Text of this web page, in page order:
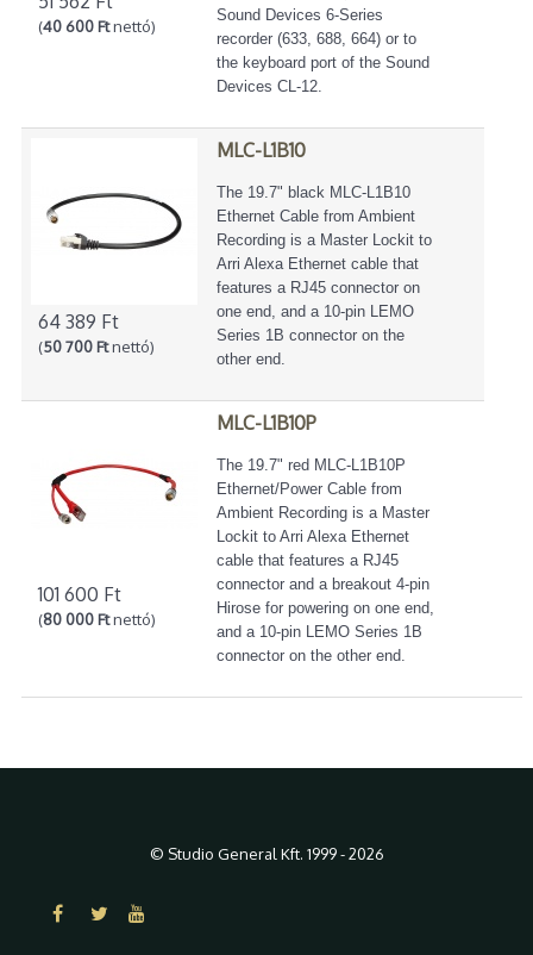
(40 600 Ftnettó)
Sound Devices 6-Series
recorder (633, 688, 664) or to
the keyboard port of the Sound
Devices CL-12.
64 389 Ft
(50 700 Ftnettó)
MLC-L1B10
The 19.7" black MLC-L1B10
Ethernet Cable from Ambient
Recording is a Master Lockit to
Arri Alexa Ethernet cable that
features a RJ45 connector on
one end, and a 10-pin LEMO
Series 1B connector on the
other end.
101 600 Ft
(80 000 Ftnettó)
MLC-L1B10P
The 19.7" red MLC-L1B10P
Ethernet/Power Cable from
Ambient Recording is a Master
Lockit to Arri Alexa Ethernet
cable that features a RJ45
connector and a breakout 4-pin
Hirose for powering on one end,
and a 10-pin LEMO Series 1B
connector on the other end.
© Studio General Kft. 1999 - 2026